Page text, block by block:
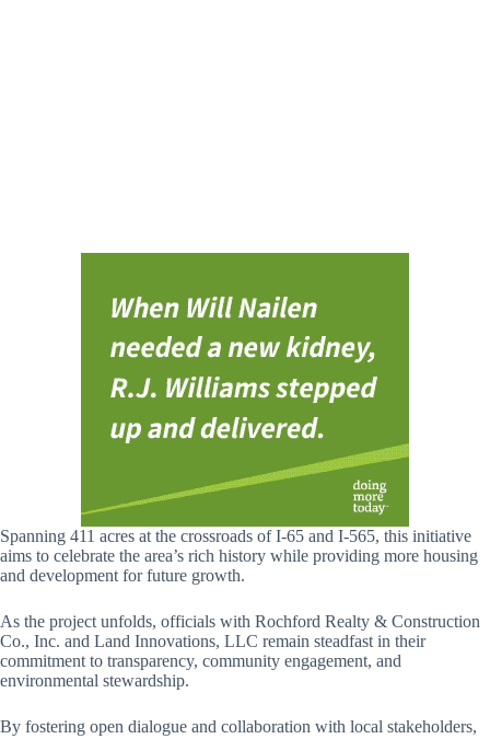
Spanning 411 acres at the crossroads of I-65 and I-565, this initiative
aims to celebrate the area’s rich history while providing more housing
and development for future growth.
As the project unfolds, officials with Rochford Realty & Construction
Co., Inc. and Land Innovations, LLC remain steadfast in their
commitment to transparency, community engagement, and
environmental stewardship.
By fostering open dialogue and collaboration with local stakeholders,